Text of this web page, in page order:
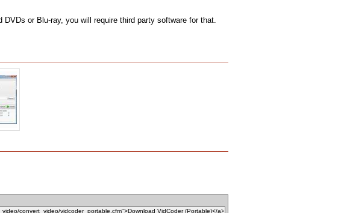
or Blu-ray, you will require third party software for that.